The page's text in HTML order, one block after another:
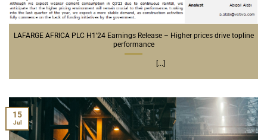
LAFARGE AFRICA PLC H1’24 Earnings Release – Higher prices drive topline
performance
[...]
15
Jul